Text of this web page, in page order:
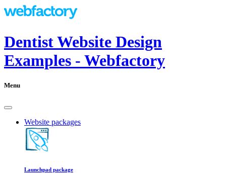
Dentist Website Design
Examples - Webfactory
Menu
Website packages
Launchpad package